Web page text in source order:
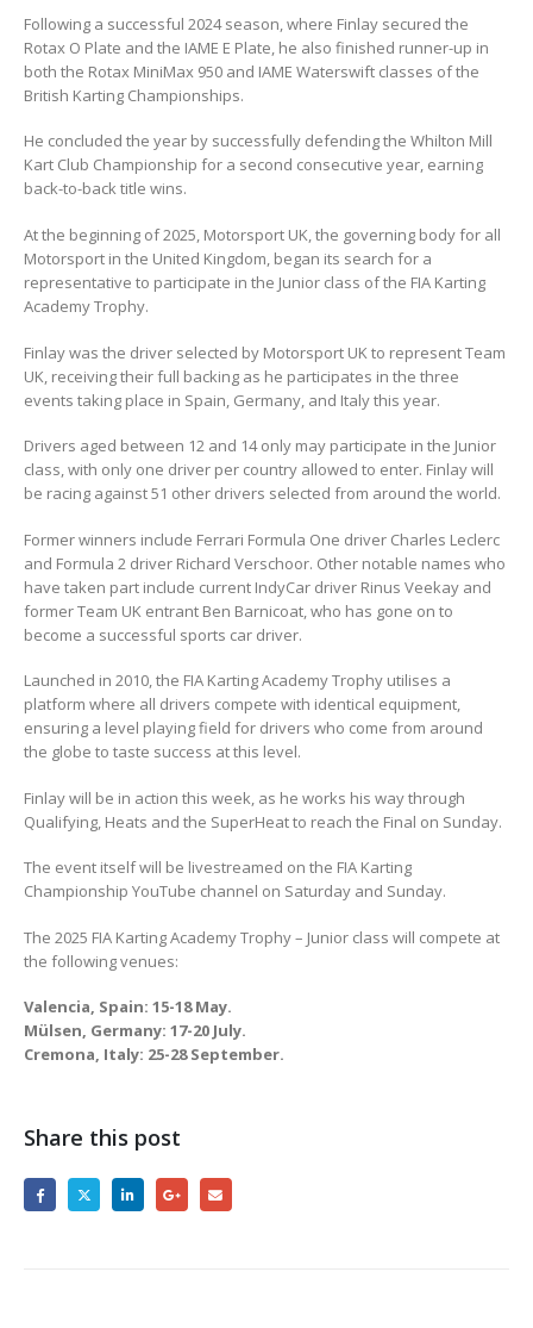
Following a successful 2024 season, where Finlay secured the
Rotax O Plate and the IAME E Plate, he also finished runner-up in
both the Rotax MiniMax 950 and IAME Waterswift classes of the
British Karting Championships.
He concluded the year by successfully defending the Whilton Mill
Kart Club Championship for a second consecutive year, earning
back-to-back title wins.
At the beginning of 2025, Motorsport UK, the governing body for all
Motorsport in the United Kingdom, began its search for a
representative to participate in the Junior class of the FIA Karting
Academy Trophy.
Finlay was the driver selected by Motorsport UK to represent Team
UK, receiving their full backing as he participates in the three
events taking place in Spain, Germany, and Italy this year.
Drivers aged between 12 and 14 only may participate in the Junior
class, with only one driver per country allowed to enter. Finlay will
be racing against 51 other drivers selected from around the world.
Former winners include Ferrari Formula One driver Charles Leclerc
and Formula 2 driver Richard Verschoor. Other notable names who
have taken part include current IndyCar driver Rinus Veekay and
former Team UK entrant Ben Barnicoat, who has gone on to
become a successful sports car driver.
Launched in 2010, the FIA Karting Academy Trophy utilises a
platform where all drivers compete with identical equipment,
ensuring a level playing field for drivers who come from around
the globe to taste success at this level.
Finlay will be in action this week, as he works his way through
Qualifying, Heats and the SuperHeat to reach the Final on Sunday.
The event itself will be livestreamed on the FIA Karting
Championship YouTube channel on Saturday and Sunday.
The 2025 FIA Karting Academy Trophy – Junior class will compete at
the following venues:
Valencia, Spain: 15-18 May.
Mülsen, Germany: 17-20 July.
Cremona, Italy: 25-28 September.
Share this post